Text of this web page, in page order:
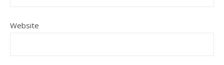
Website